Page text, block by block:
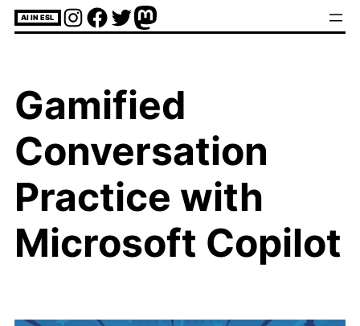
SkipAI IN ESL Instagram
Facebook
Twitter
Mastodon
Gamified
Conversation
Practice with
Microsoft Copilot